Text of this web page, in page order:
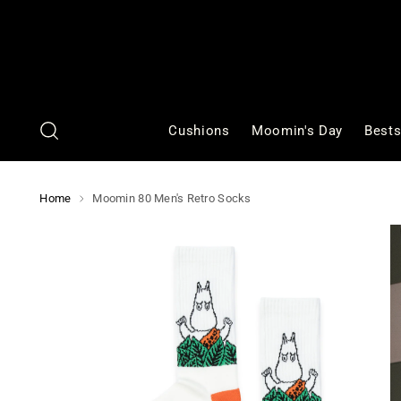
Cushions Moomin's Day
Home Moomin 80 Men's Retro Socks